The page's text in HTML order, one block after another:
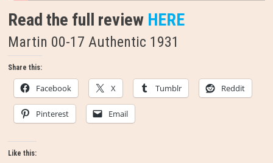
Read the full review HERE
Martin 00-17 Authentic 1931
Share this:
Facebook X Tumblr Reddit
Pinterest Email
Like this: